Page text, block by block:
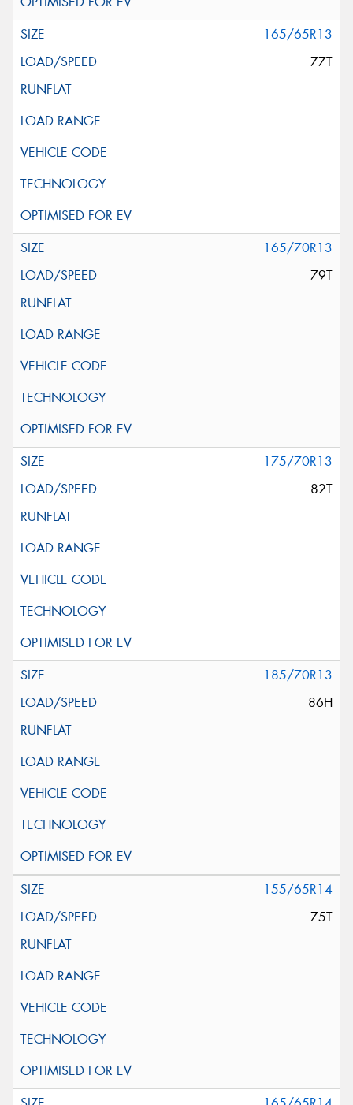
165/65R13
77T
165/70R13
79T
175/70R13
82T
185/70R13
86H
155/65R14
75T